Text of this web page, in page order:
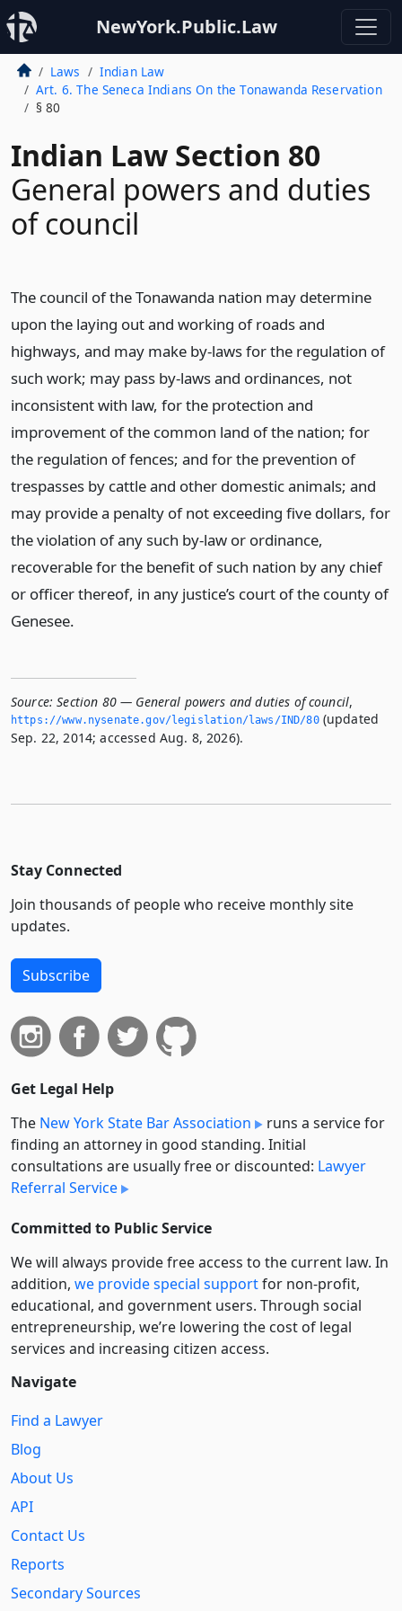
NewYork.Public.Law
Laws
Indian Law
Art. 6. The Seneca Indians On the Tonawanda Reservation
§ 80
Indian Law Section 80
General powers and duties
of council
The council of the Tonawanda nation may determine
upon the laying out and working of roads and
highways, and may make by-laws for the regulation of
such work; may pass by-laws and ordinances, not
inconsistent with law, for the protection and
improvement of the common land of the nation; for
the regulation of fences; and for the prevention of
trespasses by cattle and other domestic animals; and
may provide a penalty of not exceeding five dollars, for
the violation of any such by-law or ordinance,
recoverable for the benefit of such nation by any chief
or officer thereof, in any justice’s court of the county of
Genesee.
Source: Section 80 — General powers and duties of council,
https://www.­nysenate.­gov/legislation/laws/IND/80(updated
Sep. 22, 2014; accessed Aug. 8, 2026).
Stay Connected
Join thousands of people who receive monthly site
updates.
Subscribe
Get Legal Help
The New York State Bar Association
runs a service for
finding an attorney in good standing. Initial
consultations are usually free or discounted: Lawyer
Referral Service
Committed to Public Service
We will always provide free access to the current law. In
addition, we provide special supportfor non-profit,
educational, and government users. Through social
entre­pre­neurship, we’re lowering the cost of legal
services and increasing citizen access.
Navigate
Find a Lawyer
Blog
About Us
API
Contact Us
Reports
Secondary Sources